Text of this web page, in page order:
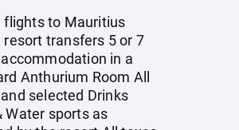
flights to Mauritius
resort transfers 5 or 7
in a
Anthurium Room All
selected Drinks
Water sports as